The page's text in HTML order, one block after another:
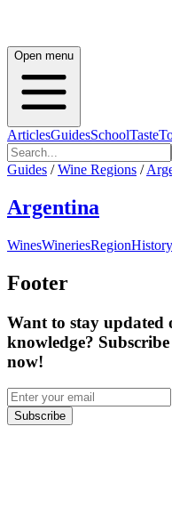
Open menu
ArticlesGuidesSchoolTaste
Guides / Wine Regions /
Argentina
WinesWineriesRegionHistory
Footer
Want to stay updated
knowledge?
now!
Subscribe